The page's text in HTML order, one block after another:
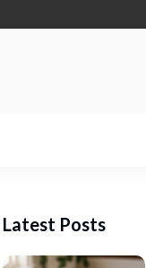
Latest Posts